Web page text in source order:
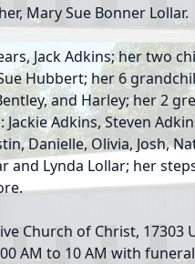
Mary Sue Bonner Lollar.
Jack Adkins; her two
Hubbert; her 6
and Harley; her 2
Adkins, Steven
Danielle, Olivia, Josh,
Lynda Lollar; her
Church of Christ, 17303
AM to 10 AM with